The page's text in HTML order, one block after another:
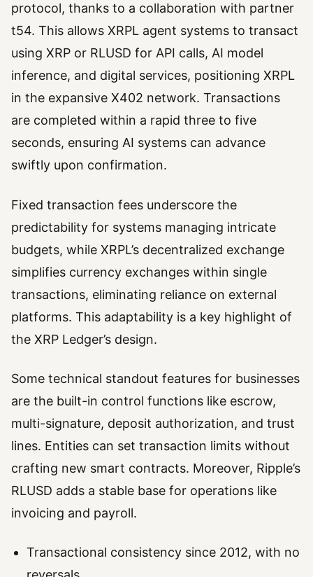
protocol, thanks to a collaboration with partner
t54. This allows XRPL agent systems to transact
using XRP or RLUSD for API calls, AI model
inference, and digital services, positioning XRPL
in the expansive X402 network. Transactions
are completed within a rapid three to five
seconds, ensuring AI systems can advance
swiftly upon confirmation.
Fixed transaction fees underscore the
predictability for systems managing intricate
budgets, while XRPL’s decentralized exchange
simplifies currency exchanges within single
transactions, eliminating reliance on external
platforms. This adaptability is a key highlight of
the XRP Ledger’s design.
Some technical standout features for businesses
are the built-in control functions like escrow,
multi-signature, deposit authorization, and trust
lines. Entities can set transaction limits without
crafting new smart contracts. Moreover, Ripple’s
RLUSD adds a stable base for operations like
invoicing and payroll.
Transactional consistency since 2012, with no